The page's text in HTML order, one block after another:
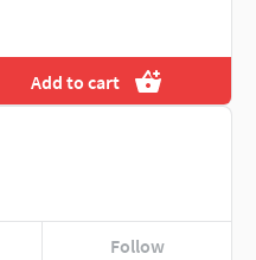
Add to cart
Follow